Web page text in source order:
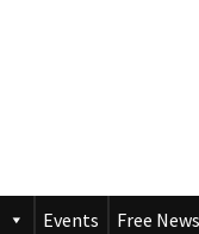
Events Free